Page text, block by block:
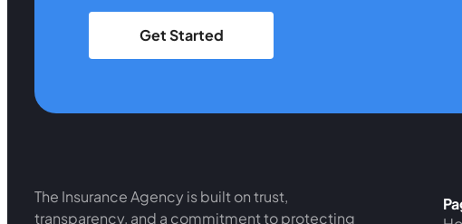
Get Started
The Insurance Agency is built on trust,
transparency, and a commitment to protecting